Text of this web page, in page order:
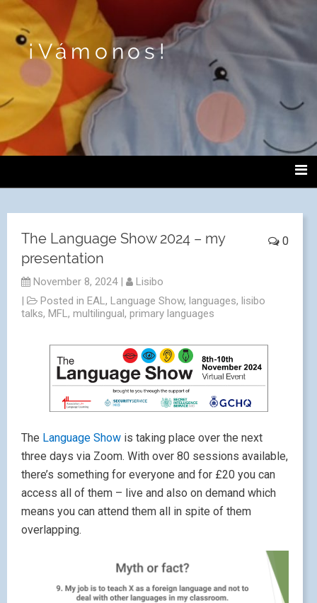
¡Vámonos!
0
The Language Show 2024 – my
presentation
November 8, 2024 |
Lisibo
|
Posted in EAL, Language Show, languages, lisibo
talks, MFL, multilingual, primary languages
The Language Show is taking place over the next
three days via Zoom. With over 80 sessions available,
there’s something for everyone and for £20 you can
access all of them – live and also on demand which
means you can attend them all in spite of them
overlapping.